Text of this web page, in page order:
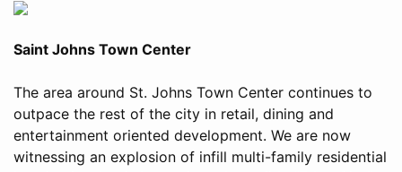
Saint Johns Town Center
The area around St. Johns Town Center continues to
outpace the rest of the city in retail, dining and
entertainment oriented development. We are now
witnessing an explosion of infill multi-family residential